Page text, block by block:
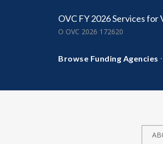
OVC FY 2026 Services for
O OVC 2026 172620
Browse Funding Agencies ·